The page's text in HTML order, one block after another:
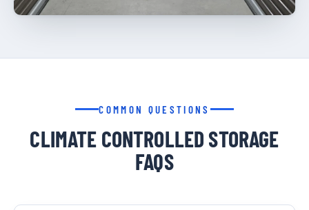
COMMON QUESTIONS
CLIMATE CONTROLLED STORAGE
FAQS